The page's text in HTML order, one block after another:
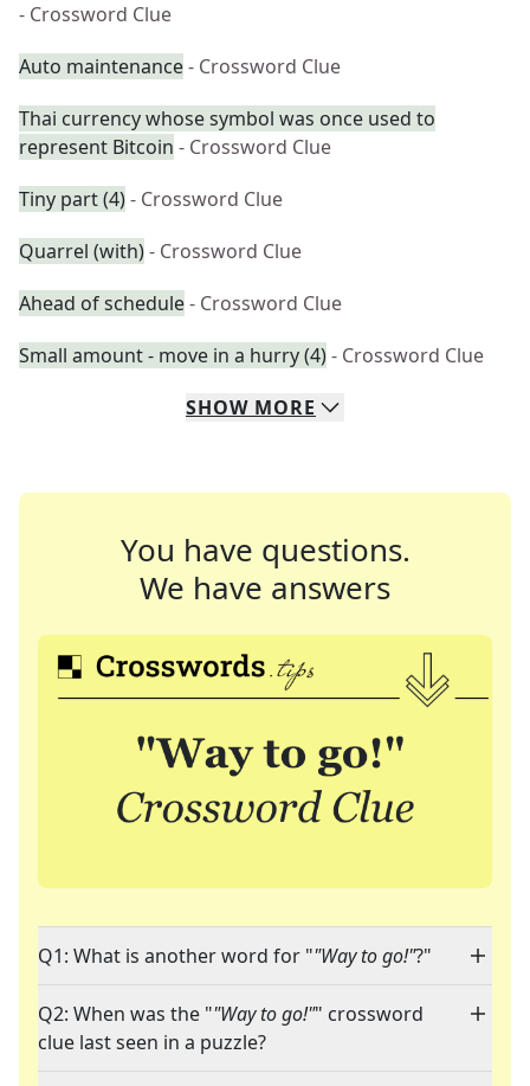
- Crossword Clue
Auto maintenance- Crossword Clue
Thai currency whose symbol was once used to
represent Bitcoin - Crossword Clue
Tiny part (4)- Crossword Clue
Quarrel (with)- Crossword Clue
Ahead of schedule- Crossword Clue
Small amount - move in a hurry (4)- Crossword Clue
SHOW MORE
You have questions.
We have answers
Q1: What is another word for ""Way to go!"?"
Q2: When was the ""Way to go!"" crossword
clue last seen in a puzzle?